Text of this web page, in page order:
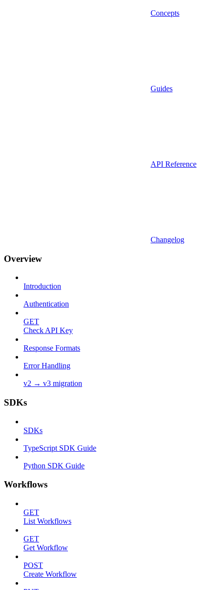
Concepts
Guides
API Reference
Changelog
Overview
Introduction
Authentication
GET
Check API Key
Response Formats
Error Handling
v2 → v3 migration
SDKs
SDKs
TypeScript SDK Guide
Python SDK Guide
Workflows
GET
List Workflows
GET
Get Workflow
POST
Create Workflow